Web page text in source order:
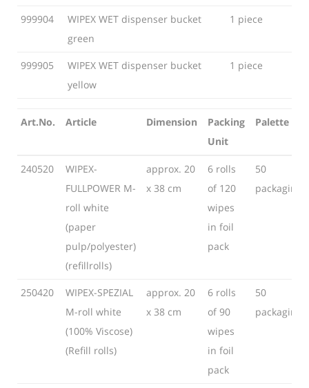
999904
WIPEX WET dispenser bucket
green
1 piece
999905
WIPEX WET dispenser bucket
yellow
1 piece
Art.No. Article Dimension
Packing
Unit
Palette
Art.No. Article Dimension
Packing
Unit
Palette
240520
WIPEX-
FULLPOWER M-
roll white
(paper
pulp/polyester)
(refillrolls)
approx. 20
x 38 cm
6 rolls
of 120
wipes
in foil
pack
50
packaging
250420
WIPEX-SPEZIAL
M-roll white
(100% Viscose)
(Refill rolls)
approx. 20
x 38 cm
6 rolls
of 90
wipes
in foil
pack
50
packaging